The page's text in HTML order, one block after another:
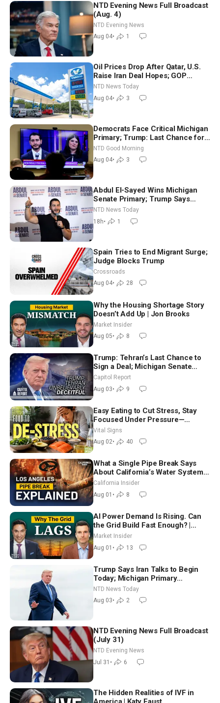
NTD Evening News Full Broadcast
(Aug. 4)
NTD Evening News
Aug 04• 1
Oil Prices Drop After Qatar, U.S.
Raise Iran Deal Hopes; GOP
Senators to Advance Blanche
Nomination
NTD News Today
Aug 04• 3
Democrats Face Critical Michigan
Primary; Trump: Last Chance for
Iran to Sign Deal | NTD Good
Morning (Aug 4)
NTD Good Morning
Aug 04• 3
Abdul El-Sayed Wins Michigan
Senate Primary; Trump Says
Hormuz Reopening Imminent
NTD News Today
18h• 1
Spain Tries to End Migrant Surge;
Judge Blocks Trump
Crossroads
Aug 04• 28
Why the Housing Shortage Story
Doesn’t Add Up | Jon Brooks
Market Insider
Aug 05• 8
Trump: Tehran’s Last Chance to
Sign a Deal; Michigan Senate
Race Tests Democratic Party’s
Capitol Report
Aug 03• 9
Easy Eating to Cut Stress, Stay
Focused Under Pressure—
Nutritionist
Vital Signs
Aug 02• 40
What a Single Pipe Break Says
About California’s Water Systems
| Brett Barbre
California Insider
Aug 01 • 8
AI Power Demand Is Rising. Can
the Grid Build Fast Enough? |
Joshua Rhodes
Market Insider
Aug 01 • 13
Trump Says Iran Talks to Begin
Today; Michigan Primary
Tomorrow: Progressive vs.
Moderate
NTD News Today
Aug 03• 2
NTD Evening News Full Broadcast
(July 31)
NTD Evening News
Jul 31 • 6
The Hidden Realities of IVF in